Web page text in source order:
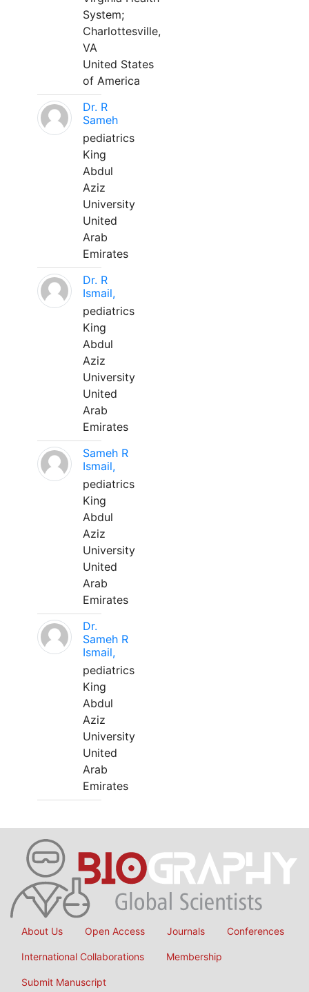
System;
Charlottesville,
VA
United States
of America
Dr. R
Sameh
pediatrics
King
Abdul
Aziz
University
United
Arab
Emirates
Dr. R
Ismail,
pediatrics
King
Abdul
Aziz
University
United
Arab
Emirates
Sameh R
Ismail,
pediatrics
King
Abdul
Aziz
University
United
Arab
Emirates
Dr.
Sameh R
Ismail,
pediatrics
King
Abdul
Aziz
University
United
Arab
Emirates
About Us Open Access Journals Conferences
International Collaborations Membership
Submit Manuscript